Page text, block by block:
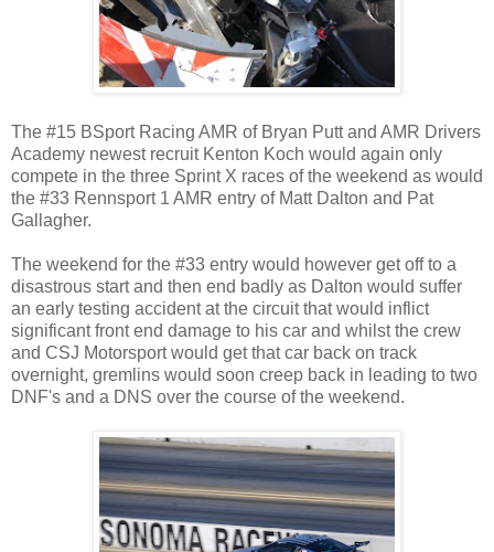
The #15 BSport Racing AMR of Bryan Putt and AMR Drivers
Academy newest recruit Kenton Koch would again only
compete in the three Sprint X races of the weekend as would
the #33 Rennsport 1 AMR entry of Matt Dalton and Pat
Gallagher.
The weekend for the #33 entry would however get off to a
disastrous start and then end badly as Dalton would suffer
an early testing accident at the circuit that would inflict
significant front end damage to his car and whilst the crew
and CSJ Motorsport would get that car back on track
overnight, gremlins would soon creep back in leading to two
DNF's and a DNS over the course of the weekend.